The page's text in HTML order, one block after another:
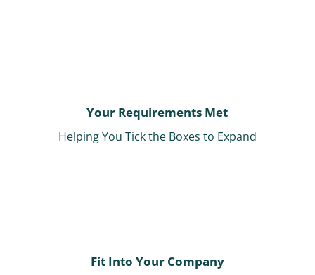
Your Requirements Met
Helping You Tick the Boxes to Expand
Fit Into Your Company